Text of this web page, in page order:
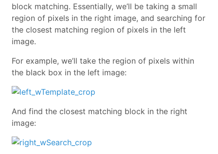
block matching. Essentially, we’ll be taking a small
region of pixels in the right image, and searching for
the closest matching region of pixels in the left
image.
For example, we’ll take the region of pixels within
the black box in the left image:
And find the closest matching block in the right
image: